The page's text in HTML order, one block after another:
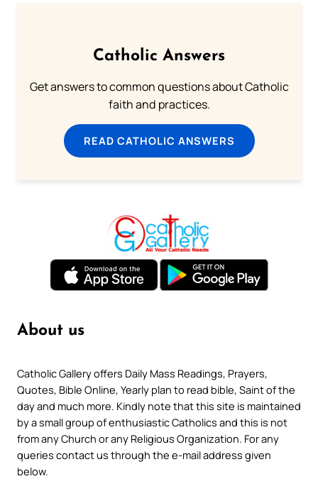
Catholic Answers
Get answers to common questions about Catholic
faith and practices.
READ CATHOLIC ANSWERS
About us
Catholic Gallery offers Daily Mass Readings, Prayers,
Quotes, Bible Online, Yearly plan to read bible, Saint of the
day and much more. Kindly note that this site is maintained
by a small group of enthusiastic Catholics and this is not
from any Church or any Religious Organization. For any
queries contact us through the e-mail address given
below.